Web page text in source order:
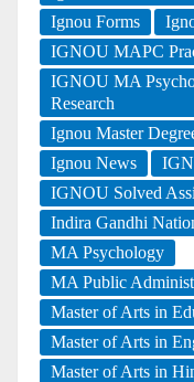
Ignou Forms
IGNOU MAPC
IGNOU MA
Research
Ignou Master
Ignou News
IGNOU Solved
Indira Gandhi
MA Psychology
MA Public
Master of Arts in
Master of Arts in
Master of Arts in